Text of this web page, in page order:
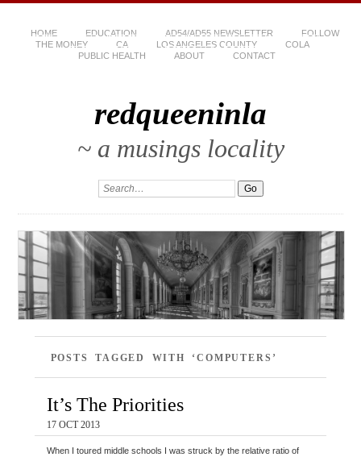
HOME EDUCATION AD54/AD55 NEWSLETTER
FOLLOW
THE MONEY
CA LOS ANGELES COUNTY
COLA
PUBLIC HEALTH
ABOUT CONTACT
redqueeninla
~ a musings locality
POSTS TAGGED WITH ‘COMPUTERS’
It’s The Priorities
17 OCT 2013
When I toured middle schools I was struck by the relative ratio of